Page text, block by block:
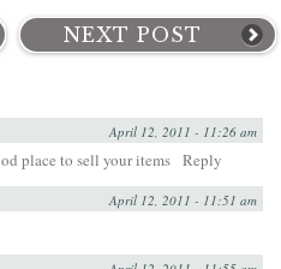
NEXT POST
April 12, 2011 - 11:26 am
place to sell your items Reply
April 12, 2011 - 11:51 am